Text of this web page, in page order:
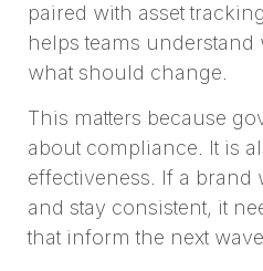
paired with asset
helps teams
what should change.
This matters because
about compliance. It is
effectiveness. If a brand
and stay consistent, it
that inform the next